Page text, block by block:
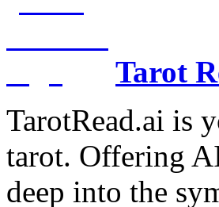
Tarot
TarotRead.ai is
tarot. Offering
deep into the